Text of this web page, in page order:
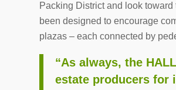
Packing District and look toward
been designed to encourage
plazas – each connected by
“As always, the
estate producers for